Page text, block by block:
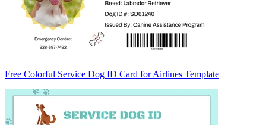
Free Colorful Service Dog ID Card for Airlines Template